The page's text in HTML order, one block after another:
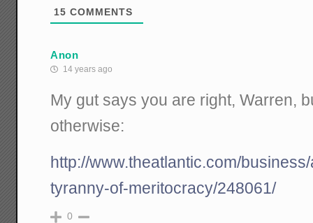
15 COMMENTS
Anon
14 years ago
My gut says you are right, Warren,
otherwise:
http://www.theatlantic.com/
tyranny-of-meritocracy/248061/
0